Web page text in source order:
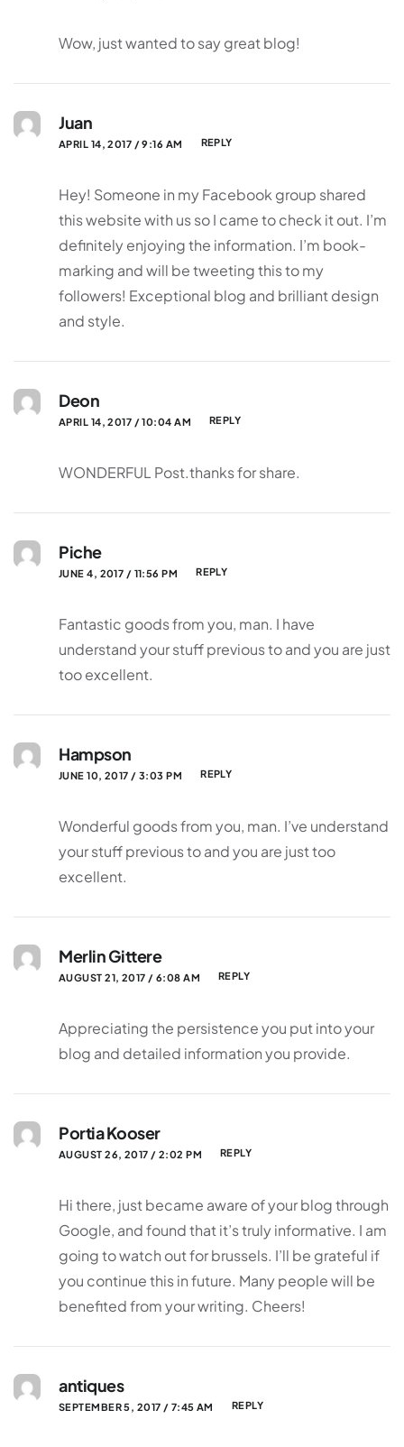
Wow, just wanted to say great blog!
Juan
APRIL 14, 2017 / 9:16 AM REPLY
Hey! Someone in my Facebook group shared
this website with us so I came to check it out. I’m
definitely enjoying the information. I’m book-
marking and will be tweeting this to my
followers! Exceptional blog and brilliant design
and style.
Deon
APRIL 14, 2017 / 10:04 AM REPLY
WONDERFUL Post.thanks for share.
Piche
JUNE 4, 2017 / 11:56 PM REPLY
Fantastic goods from you, man. I have
understand your stuff previous to and you are just
too excellent.
Hampson
JUNE 10, 2017 / 3:03 PM REPLY
Wonderful goods from you, man. I’ve understand
your stuff previous to and you are just too
excellent.
Merlin Gittere
AUGUST 21, 2017 / 6:08 AM REPLY
Appreciating the persistence you put into your
blog and detailed information you provide.
Portia Kooser
AUGUST 26, 2017 / 2:02 PM REPLY
Hi there, just became aware of your blog through
Google, and found that it’s truly informative. I am
going to watch out for brussels. I’ll be grateful if
you continue this in future. Many people will be
benefited from your writing. Cheers!
antiques
SEPTEMBER 5, 2017 / 7:45 AM REPLY